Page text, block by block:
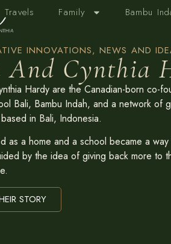
Travels Family Bambu
INNOVATIONS, NEWS AND
And Cynthia
Hardy are the Canadian-born co-
Bali, Bambu Indah, and a network of
in Bali, Indonesia.
as a home and a school became a
by the idea of giving back more to
STORY